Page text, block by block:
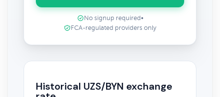
No signup required •
FCA-regulated providers only
Historical UZS/BYN exchange